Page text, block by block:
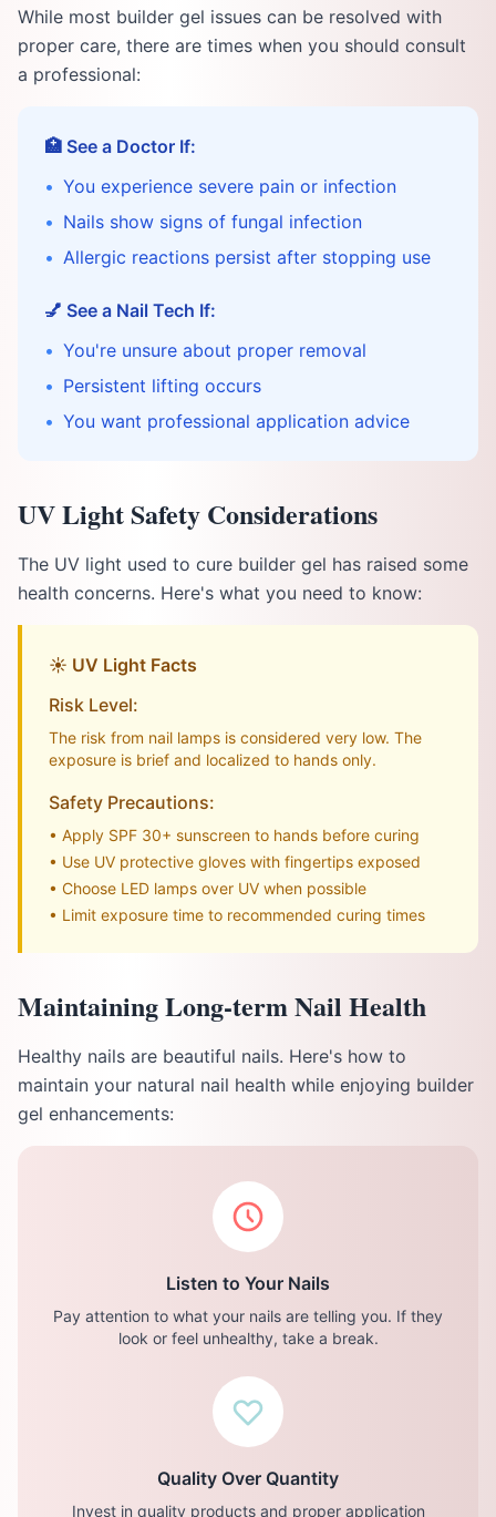
While most builder gel issues can be resolved with
proper care, there are times when you should consult
a professional:
🏥 See a Doctor If:
• You experience severe pain or infection
• Nails show signs of fungal infection
• Allergic reactions persist after stopping use
💅 See a Nail Tech If:
• You're unsure about proper removal
• Persistent lifting occurs
• You want professional application advice
UV Light Safety Considerations
The UV light used to cure builder gel has raised some
health concerns. Here's what you need to know:
☀️ UV Light Facts
Risk Level:
The risk from nail lamps is considered very low. The
exposure is brief and localized to hands only.
Safety Precautions:
• Apply SPF 30+ sunscreen to hands before curing
• Use UV protective gloves with fingertips exposed
• Choose LED lamps over UV when possible
• Limit exposure time to recommended curing times
Maintaining Long-term Nail Health
Healthy nails are beautiful nails. Here's how to
maintain your natural nail health while enjoying builder
gel enhancements:
Listen to Your Nails
Pay attention to what your nails are telling you. If they
look or feel unhealthy, take a break.
Quality Over Quantity
Invest in quality products and proper application